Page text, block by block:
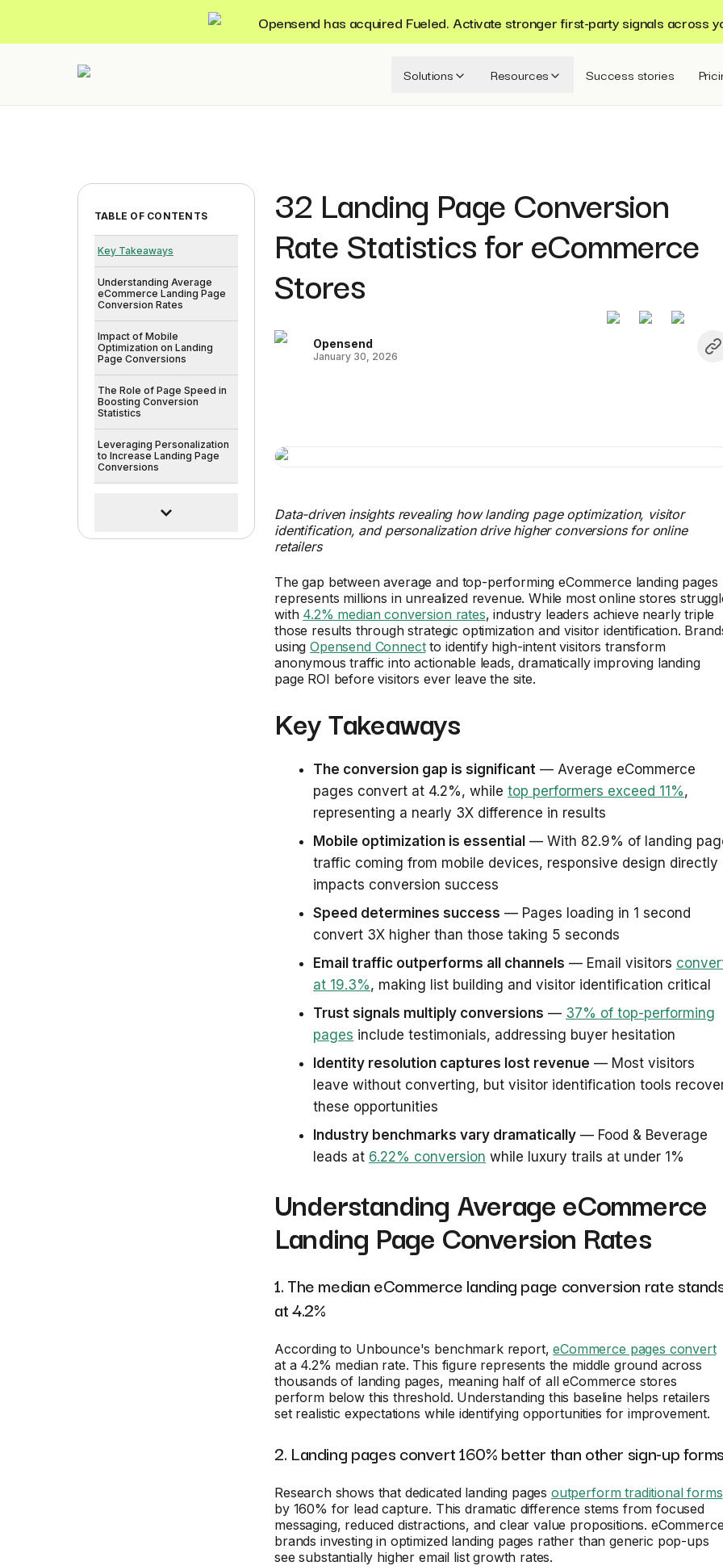
Opensend has acquired Fueled. Activate stronger first-party signals across
Solutions Resources Success stories
TABLE OF CONTENTS
Key Takeaways
Understanding Average
eCommerce Landing Page
Conversion Rates
Impact of Mobile
Optimization on Landing
Page Conversions
The Role of Page Speed in
Boosting Conversion
Statistics
Leveraging Personalization
to Increase Landing Page
Conversions
32 Landing Page Conversion
Rate Statistics for eCommerce
Stores
Opensend
January 30, 2026
Data-driven insights revealing how landing page optimization, visitor
identification, and personalization drive higher conversions for online
retailers
The gap between average and top-performing eCommerce landing pages
represents millions in unrealized revenue. While most online stores
with 4.2% median conversion rates, industry leaders achieve nearly triple
those results through strategic optimization and visitor identification.
usingOpensend Connectto identify high-intent visitors transform
anonymous traffic into actionable leads, dramatically improving landing
page ROI before visitors ever leave the site.
Key Takeaways
The conversion gap is significant — Average eCommerce
pages convert at 4.2%, while top performers exceed 11%,
representing a nearly 3X difference in results
Mobile optimization is essential — With 82.9% of landing
traffic coming from mobile devices, responsive design directly
impacts conversion success
Speed determines success — Pages loading in 1 second
convert 3X higher than those taking 5 seconds
Email traffic outperforms all channels — Email visitors
at 19.3%, making list building and visitor identification critical
Trust signals multiply conversions — 37% of top-performing
pages include testimonials, addressing buyer hesitation
Identity resolution captures lost revenue — Most visitors
leave without converting, but visitor identification tools
these opportunities
Industry benchmarks vary dramatically — Food & Beverage
leads at 6.22% conversion while luxury trails at under 1%
Understanding Average eCommerce
Landing Page Conversion Rates
1. The median eCommerce landing page conversion rate
at 4.2%
According to Unbounce's benchmark report,eCommerce pages convert
at a 4.2% median rate. This figure represents the middle ground across
thousands of landing pages, meaning half of all eCommerce stores
perform below this threshold. Understanding this baseline helps retailers
set realistic expectations while identifying opportunities for improvement.
2. Landing pages convert 160% better than other sign-up
Research shows that dedicated landing pages outperform traditional forms
by 160% for lead capture. This dramatic difference stems from focused
messaging, reduced distractions, and clear value propositions.
brands investing in optimized landing pages rather than generic pop-ups
see substantially higher email list growth rates.